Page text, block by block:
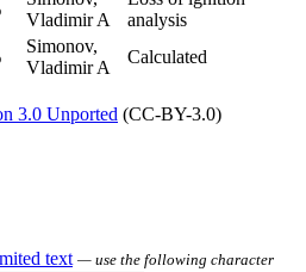
Vladimir A
analysis
Simonov,
Vladimir A
Calculated
3.0 Unported (CC-BY-3.0)
text — use the following character